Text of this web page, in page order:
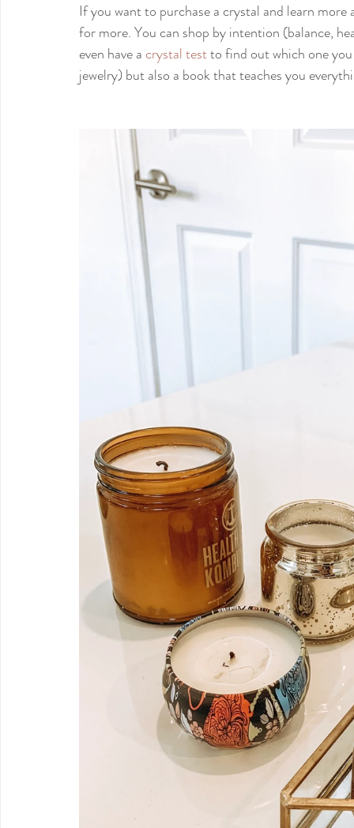
If you want to purchase a crystal and learn
for more. You can shop by intention (balance,
even have a crystal test to find out which one
jewelry) but also a book that teaches you